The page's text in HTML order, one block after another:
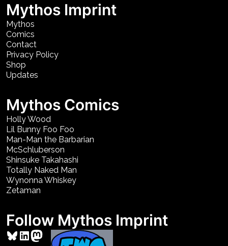
Mythos Imprint
Mythos
Comics
Contact
Privacy Policy
Shop
Updates
Mythos Comics
Holly Wood
Lil Bunny Foo Foo
Man-Man the Barbarian
McSchluberson
Shinsuke Takahashi
Totally Naked Man
Wynonna Whiskey
Zetaman
Follow Mythos Imprint
Bluesky
LinkedIn
Mastodon